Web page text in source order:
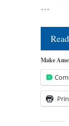
…
Make